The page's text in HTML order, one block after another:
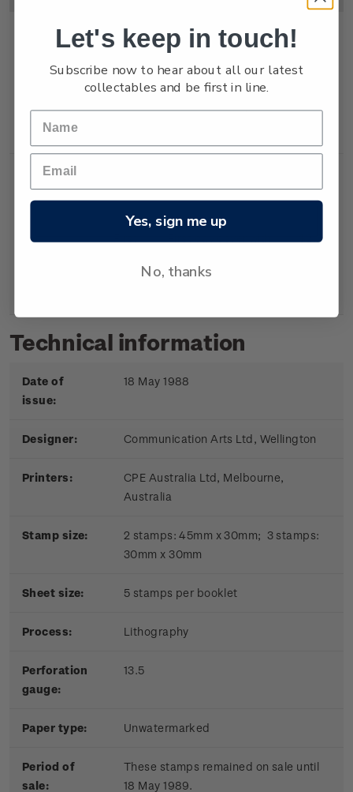
Booklet
Booklet containing 5
x 40c gummed
First
Cover
First day cover with
Cancelled on the first
$2.20
Technical information
Date of
issue:
18 May 1988
Designer: Communication Arts Ltd, Wellington
Printers:
CPE Australia Ltd, Melbourne,
Australia
Stamp size:
2 stamps: 45mm x 30mm; 3 stamps:
30mm x 30mm
Sheet size: 5 stamps per booklet
Process: Lithography
Perforation
gauge:
13.5
Paper type: Unwatermarked
Period of
sale:
These stamps remained on sale until
18 May 1989.
Let's keep in touch!
Subscribe now to hear about all our latest
collectables and be first in line.
Yes, sign me up
No, thanks